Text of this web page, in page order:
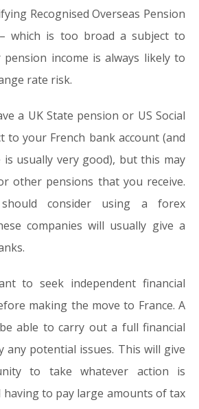
Recognised Overseas Pension
– which is too broad a subject to
income is always likely to
rate risk.
a UK State pension or US Social
to your French bank account (and
usually very good), but this may
other pensions that you receive.
consider using a forex
companies will usually give a
to seek independent financial
making the move to France. A
able to carry out a full financial
any potential issues. This will give
to take whatever action is
having to pay large amounts of tax